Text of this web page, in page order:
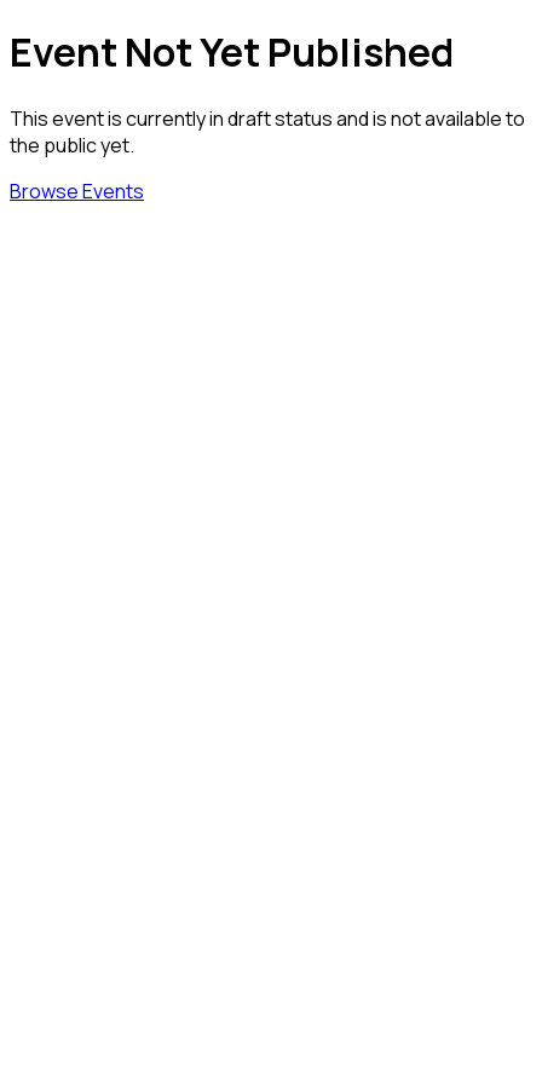
Event Not Yet Published
This event is currently in draft status and is not available to
the public yet.
Browse Events